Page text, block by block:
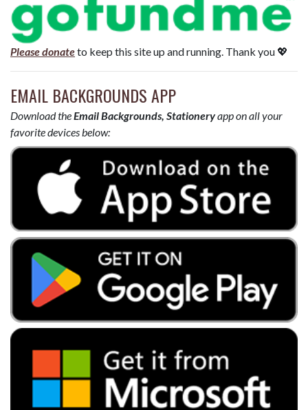
Please donateto keep this site up and running. Thank you 💖
EMAIL BACKGROUNDS APP
Download theEmail Backgrounds, Stationeryapp on all your
favorite devices below: